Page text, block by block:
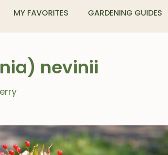
MY FAVORITES GARDENING GUIDES
nevinii